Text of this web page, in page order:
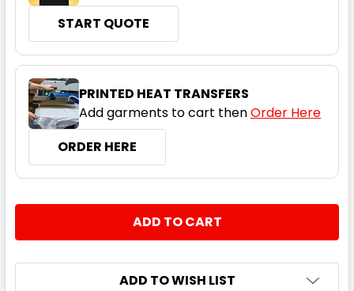
START QUOTE
PRINTED HEAT TRANSFERS
Add garments to cart thenOrder Here
ORDER HERE
DECREASE QUANTITY:
INCREASE QUANTITY:
ADD TO WISH LIST